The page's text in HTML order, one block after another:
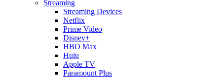
Streaming
Streaming Devices
Netflix
Prime Video
Disney+
HBO Max
Hulu
Apple TV
Paramount Plus